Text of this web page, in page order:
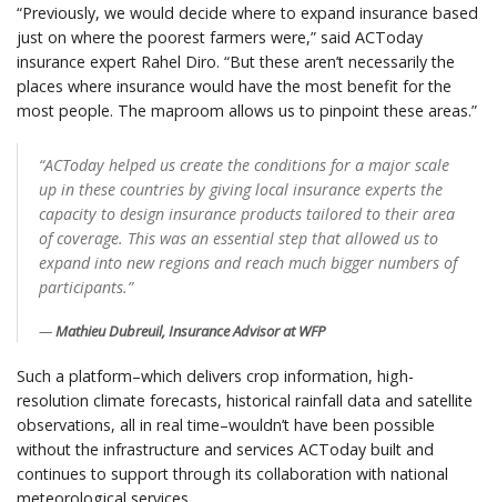
“Previously, we would decide where to expand insurance based
just on where the poorest farmers were,” said ACToday
insurance expert Rahel Diro. “But these aren’t necessarily the
places where insurance would have the most benefit for the
most people. The maproom allows us to pinpoint these areas.”
“ACToday helped us create the conditions for a major scale
up in these countries by giving local insurance experts the
capacity to design insurance products tailored to their area
of coverage. This was an essential step that allowed us to
expand into new regions and reach much bigger numbers of
participants.”
Mathieu Dubreuil, Insurance Advisor at WFP
Such a platform–which delivers crop information, high-
resolution climate forecasts, historical rainfall data and satellite
observations, all in real time–wouldn’t have been possible
without the infrastructure and services ACToday built and
continues to support through its collaboration with national